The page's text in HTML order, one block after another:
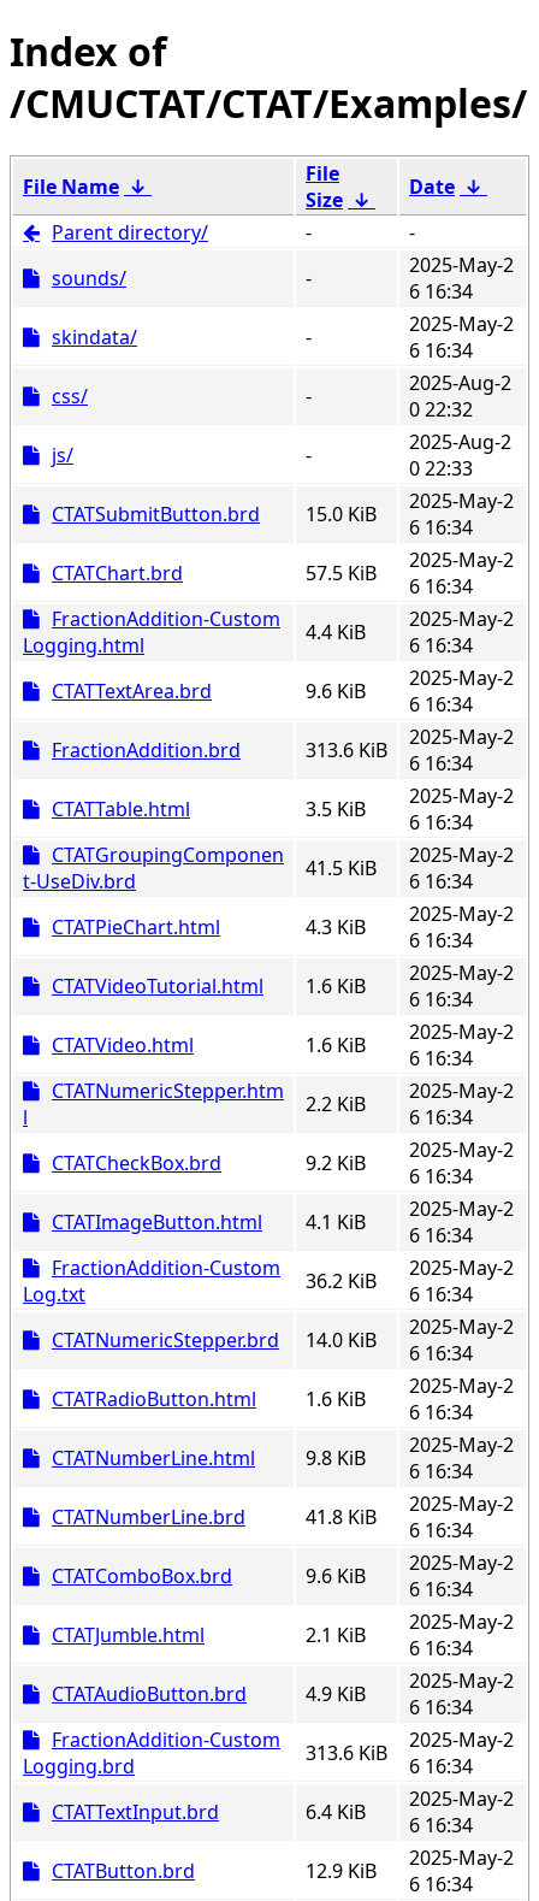
/CMUCTAT/CTAT/Examples/
File Name ↓
File
Size ↓ Date ↓
Parent directory/
-
-
sounds/
-
2025-May-2
6 16:34
skindata/
-
2025-May-2
6 16:34
css/
-
2025-Aug-2
0 22:32
js/
-
2025-Aug-2
0 22:33
CTATSubmitButton.brd
15.0 KiB
2025-May-2
6 16:34
CTATChart.brd
57.5 KiB
2025-May-2
6 16:34
FractionAddition-Custom
Logging.html
4.4 KiB
2025-May-2
6 16:34
CTATTextArea.brd
9.6 KiB
2025-May-2
6 16:34
FractionAddition.brd
313.6 KiB
2025-May-2
6 16:34
CTATTable.html
3.5 KiB
2025-May-2
6 16:34
CTATGroupingComponen
t-UseDiv.brd
41.5 KiB
2025-May-2
6 16:34
CTATPieChart.html
4.3 KiB
2025-May-2
6 16:34
CTATVideoTutorial.html
1.6 KiB
2025-May-2
6 16:34
CTATVideo.html
1.6 KiB
2025-May-2
6 16:34
CTATNumericStepper.htm
l
2.2 KiB
2025-May-2
6 16:34
CTATCheckBox.brd
9.2 KiB
2025-May-2
6 16:34
CTATImageButton.html
4.1 KiB
2025-May-2
6 16:34
FractionAddition-Custom
Log.txt
36.2 KiB
2025-May-2
6 16:34
CTATNumericStepper.brd
14.0 KiB
2025-May-2
6 16:34
CTATRadioButton.html
1.6 KiB
2025-May-2
6 16:34
CTATNumberLine.html
9.8 KiB
2025-May-2
6 16:34
CTATNumberLine.brd
41.8 KiB
2025-May-2
6 16:34
CTATComboBox.brd
9.6 KiB
2025-May-2
6 16:34
CTATJumble.html
2.1 KiB
2025-May-2
6 16:34
CTATAudioButton.brd
4.9 KiB
2025-May-2
6 16:34
FractionAddition-Custom
Logging.brd
313.6 KiB
2025-May-2
6 16:34
CTATTextInput.brd
6.4 KiB
2025-May-2
6 16:34
CTATButton.brd
12.9 KiB
2025-May-2
6 16:34